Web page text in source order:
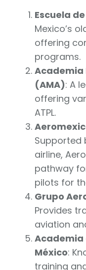
Escuela
Mexico’s
offering
programs.
Academia
(AMA): A
offering
ATPL.
Supported
airline,
pathway
pilots for
Grupo
Provides
aviation
Academia
México:
training